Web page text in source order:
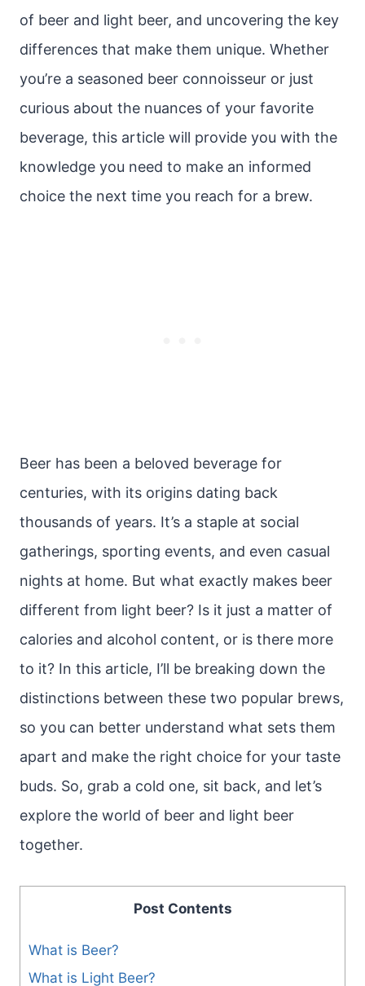
of beer and light beer, and uncovering the key
differences that make them unique. Whether
you’re a seasoned beer connoisseur or just
curious about the nuances of your favorite
beverage, this article will provide you with the
knowledge you need to make an informed
choice the next time you reach for a brew.
Beer has been a beloved beverage for
centuries, with its origins dating back
thousands of years. It’s a staple at social
gatherings, sporting events, and even casual
nights at home. But what exactly makes beer
different from light beer? Is it just a matter of
calories and alcohol content, or is there more
to it? In this article, I’ll be breaking down the
distinctions between these two popular brews,
so you can better understand what sets them
apart and make the right choice for your taste
buds. So, grab a cold one, sit back, and let’s
explore the world of beer and light beer
together.
Post Contents
What is Beer?
What is Light Beer?